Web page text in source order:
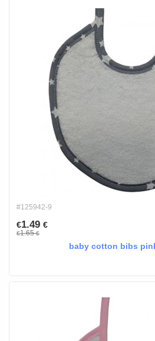
#125942-9
€1.49 €
€1.65€
baby cotton bibs